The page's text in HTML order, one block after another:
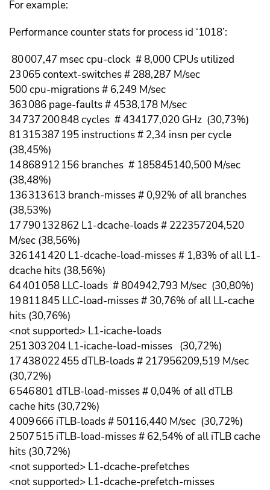
For example:
Performance counter stats for process id ‘1018’:
80 007,47 msec cpu-clock # 8,000 CPUs utilized
23 065 context-switches # 288,287 M/sec
500 cpu-migrations # 6,249 M/sec
363 086 page-faults # 4538,178 M/sec
34 737 200 848 cycles # 434177,020 GHz (30,73%)
81 315 387 195 instructions # 2,34 insn per cycle
(38,45%)
14 868 912 156 branches # 185845140,500 M/sec
(38,48%)
136 313 613 branch-misses # 0,92% of all branches
(38,53%)
17 790 132 862 L1-dcache-loads # 222357204,520
M/sec (38,56%)
326 141 420 L1-dcache-load-misses # 1,83% of all L1-
dcache hits (38,56%)
64 401 058 LLC-loads # 804942,793 M/sec (30,80%)
19 811 845 LLC-load-misses # 30,76% of all LL-cache
hits (30,76%)
<not supported> L1-icache-loads
251 303 204 L1-icache-load-misses (30,72%)
17 438 022 455 dTLB-loads # 217956209,519 M/sec
(30,72%)
6 546 801 dTLB-load-misses # 0,04% of all dTLB
cache hits (30,72%)
4 009 666 iTLB-loads # 50116,440 M/sec (30,72%)
2 507 515 iTLB-load-misses # 62,54% of all iTLB cache
hits (30,72%)
<not supported> L1-dcache-prefetches
<not supported> L1-dcache-prefetch-misses